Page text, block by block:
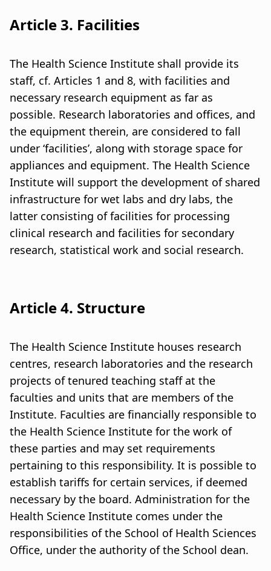
Article 3. Facilities
The Health Science Institute shall provide its
staff, cf. Articles 1 and 8, with facilities and
necessary research equipment as far as
possible. Research laboratories and offices, and
the equipment therein, are considered to fall
under ‘facilities’, along with storage space for
appliances and equipment. The Health Science
Institute will support the development of shared
infrastructure for wet labs and dry labs, the
latter consisting of facilities for processing
clinical research and facilities for secondary
research, statistical work and social research.
Article 4. Structure
The Health Science Institute houses research
centres, research laboratories and the research
projects of tenured teaching staff at the
faculties and units that are members of the
Institute. Faculties are financially responsible to
the Health Science Institute for the work of
these parties and may set requirements
pertaining to this responsibility. It is possible to
establish tariffs for certain services, if deemed
necessary by the board. Administration for the
Health Science Institute comes under the
responsibilities of the School of Health Sciences
Office, under the authority of the School dean.